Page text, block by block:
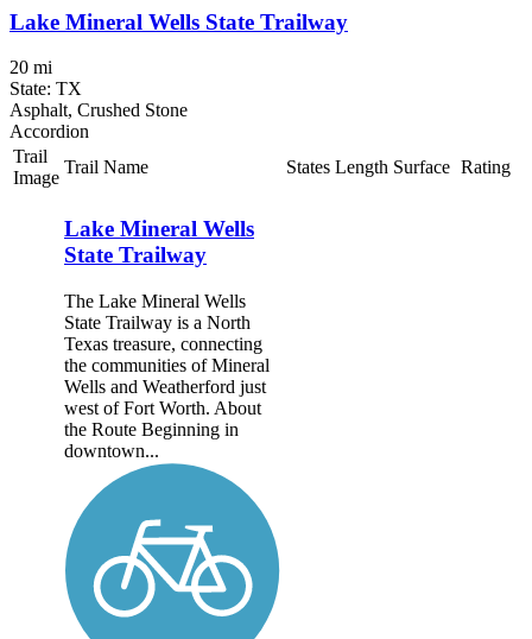
Lake Mineral Wells State Trailway
20 mi
State: TX
Asphalt, Crushed Stone
Accordion
Trail
Image
Trail Name States Length Surface Rating
Lake Mineral Wells
State Trailway
The Lake Mineral Wells
State Trailway is a North
Texas treasure, connecting
the communities of Mineral
Wells and Weatherford just
west of Fort Worth. About
the Route Beginning in
downtown...